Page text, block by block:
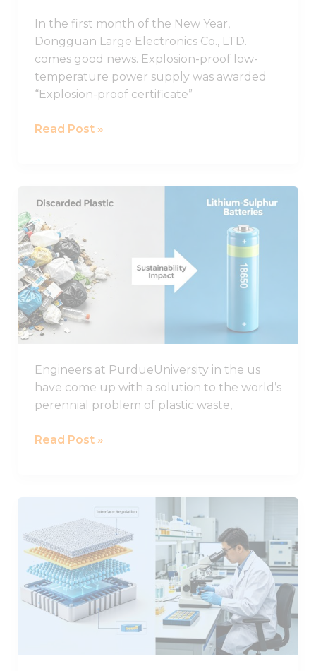
In the first month of the New Year,
Dongguan Large Electronics Co., LTD.
comes good news. Explosion-proof low-
temperature power supply was awarded
“Explosion-proof certificate”
Supply
Was
Awarded
Explosion-
proof
Read Post »
Engineers at PurdueUniversity in the us
have come up with a solution to the world’s
perennial problem of plastic waste,
new
discovery!
Discarded
plastic
could
improve
the
life
lithium-
sulphur
batteries
Read Post »
Progress
in
the
Study
of
Interface